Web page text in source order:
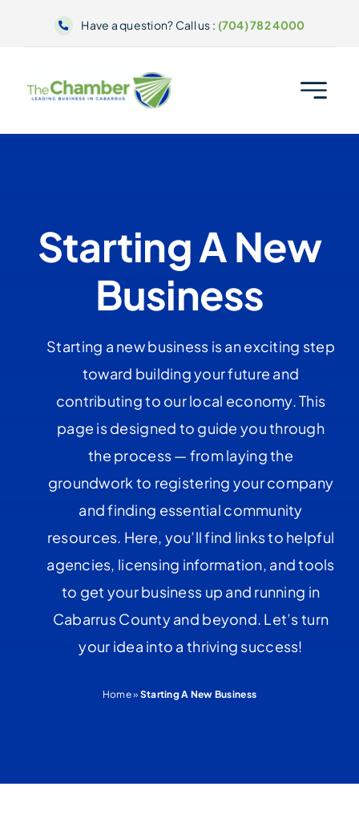
Have a question? Call us : (704) 782 4000
Starting A New
Business
Starting a new business is an exciting step
toward building your future and
contributing to our local economy. This
page is designed to guide you through
the process — from laying the
groundwork to registering your company
and finding essential community
resources. Here, you’ll find links to helpful
agencies, licensing information, and tools
to get your business up and running in
Cabarrus County and beyond. Let’s turn
your idea into a thriving success!
Home» Starting A New Business